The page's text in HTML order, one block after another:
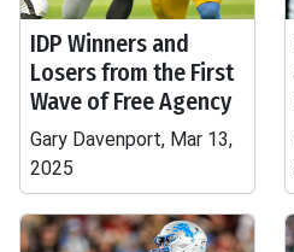
IDP Winners and
Losers from the First
Wave of Free Agency
Gary Davenport, Mar 13,
2025